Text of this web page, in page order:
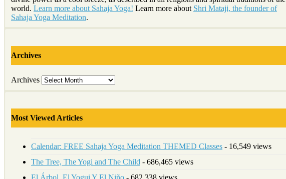
world. Learn more about Sahaja Yoga! Learn more about Shri Mataji, the founder of
Sahaja Yoga Meditation.
Archives
Archives
Most Viewed Articles
Calendar: FREE Sahaja Yoga Meditation THEMED Classes - 16,549 views
The Tree, The Yogi and The Child - 686,465 views
El Árbol, El Yogui Y El Niño - 682,338 views